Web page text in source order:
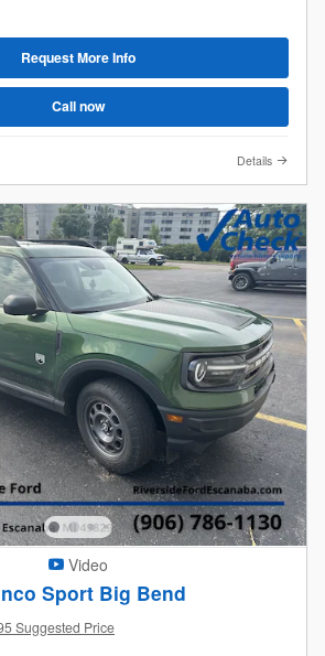
Request More Info
Call now
Details
Video
Sport Big Bend
Suggested Price